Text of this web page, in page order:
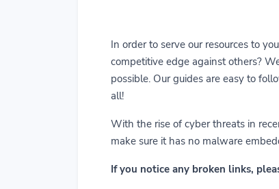
In order to serve our resources to
competitive edge against others?
possible. Our guides are easy to
all!
With the rise of cyber threats in
make sure it has no malware
If you notice any broken links,